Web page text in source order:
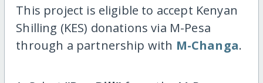
This project is eligible to accept Kenyan
Shilling (KES) donations via M-Pesa
through a partnership with M-Changa.